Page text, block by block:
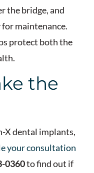
the bridge, and
maintenance.
protect both the
the
X dental implants,
your consultation
0360to find out if